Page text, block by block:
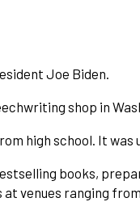
Joe Biden.
shop in
high school. It was
books,
venues ranging